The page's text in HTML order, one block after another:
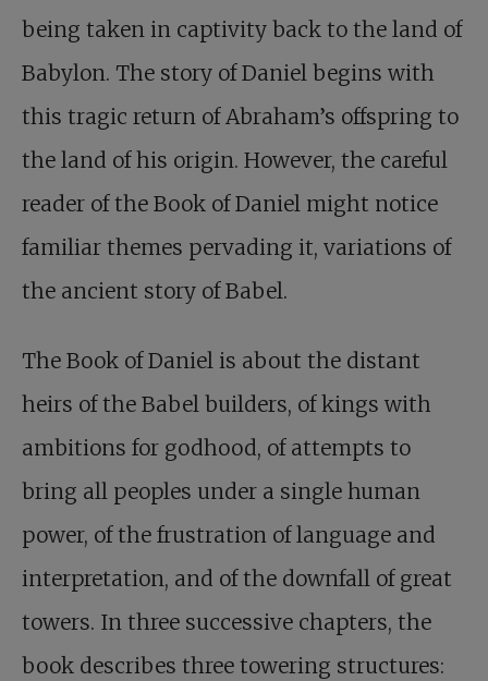
being taken in captivity back to the land of
Babylon. The story of Daniel begins with
this tragic return of Abraham’s offspring to
the land of his origin. However, the careful
reader of the Book of Daniel might notice
familiar themes pervading it, variations of
the ancient story of Babel.
The Book of Daniel is about the distant
heirs of the Babel builders, of kings with
ambitions for godhood, of attempts to
bring all peoples under a single human
power, of the frustration of language and
interpretation, and of the downfall of great
towers. In three successive chapters, the
book describes three towering structures: